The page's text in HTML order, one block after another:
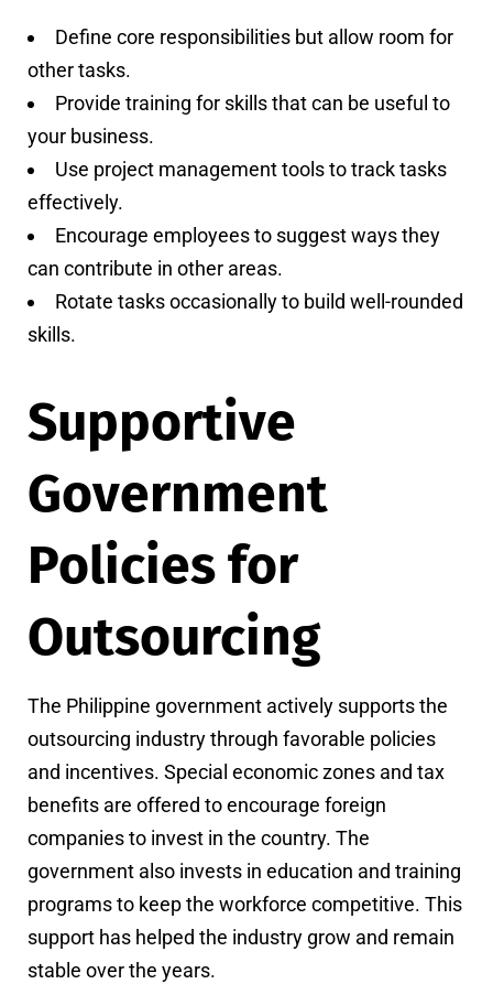
Define core responsibilities but allow room for
other tasks.
Provide training for skills that can be useful to
your business.
Use project management tools to track tasks
effectively.
Encourage employees to suggest ways they
can contribute in other areas.
Rotate tasks occasionally to build well-rounded
skills.
Supportive
Government
Policies for
Outsourcing
The Philippine government actively supports the
outsourcing industry through favorable policies
and incentives. Special economic zones and tax
benefits are offered to encourage foreign
companies to invest in the country. The
government also invests in education and training
programs to keep the workforce competitive. This
support has helped the industry grow and remain
stable over the years.